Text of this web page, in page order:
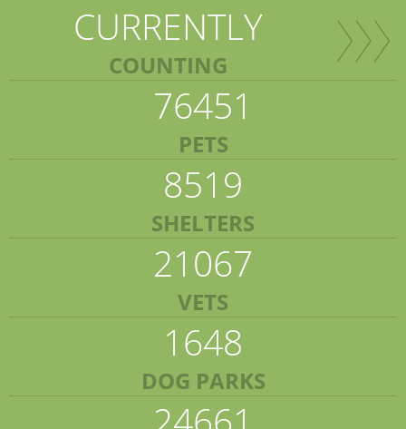
CURRENTLY
COUNTING
76451
PETS
8519
SHELTERS
21067
VETS
1648
DOG PARKS